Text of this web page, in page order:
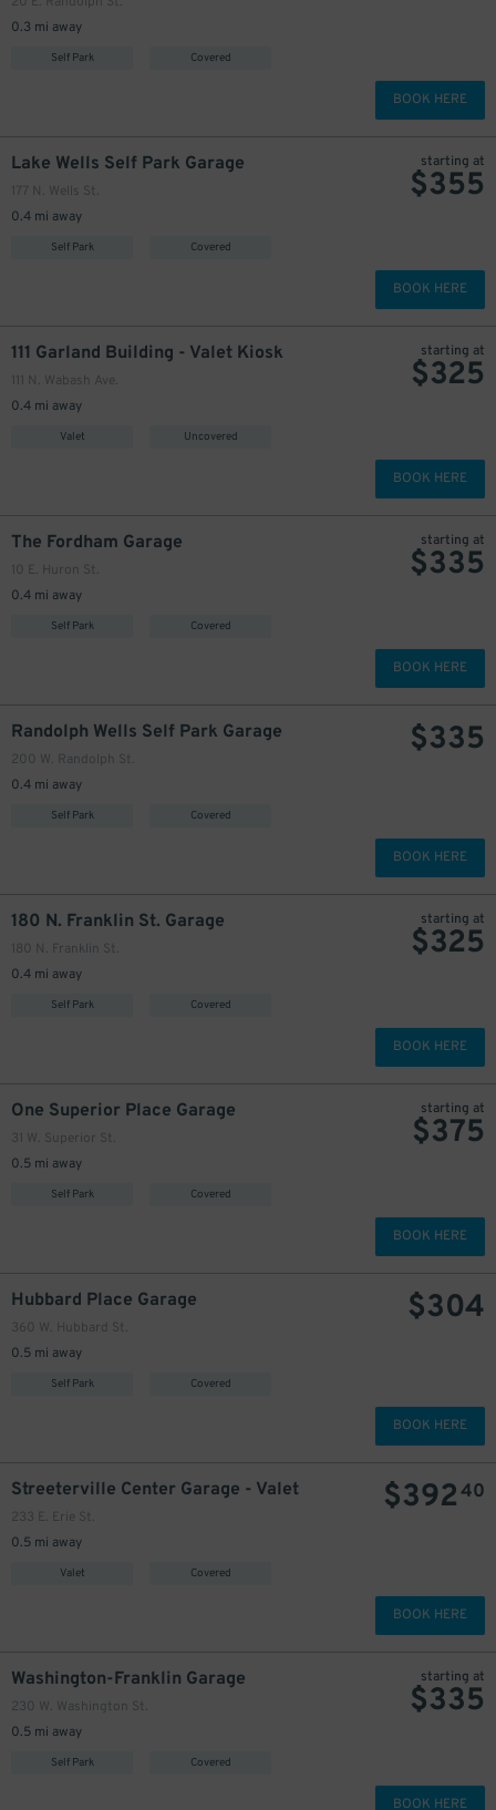
0.3 mi away
Self Park Covered
BOOK HERE
Lake Wells Self Park Garage
177 N. Wells St.
0.4 mi away
Self Park Covered
starting at
$355
BOOK HERE
111 Garland Building - Valet Kiosk
111 N. Wabash Ave.
0.4 mi away
Valet Uncovered
starting at
$325
BOOK HERE
The Fordham Garage
10 E. Huron St.
0.4 mi away
Self Park Covered
starting at
$335
BOOK HERE
Randolph Wells Self Park Garage
200 W. Randolph St.
0.4 mi away
Self Park Covered
$335
BOOK HERE
180 N. Franklin St. Garage
180 N. Franklin St.
0.4 mi away
Self Park Covered
starting at
$325
BOOK HERE
One Superior Place Garage
31 W. Superior St.
0.5 mi away
Self Park Covered
starting at
$375
BOOK HERE
Hubbard Place Garage
360 W. Hubbard St.
0.5 mi away
Self Park Covered
$304
BOOK HERE
Streeterville Center Garage - Valet
233 E. Erie St.
0.5 mi away
Valet Covered
$39240
BOOK HERE
Washington-Franklin Garage
230 W. Washington St.
0.5 mi away
Self Park Covered
starting at
$335
BOOK HERE